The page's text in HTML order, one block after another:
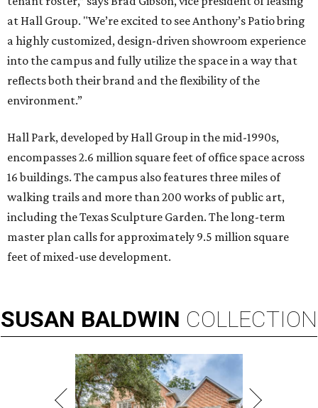
at Hall Group. "We’re excited to see Anthony’s Patio bring
a highly customized, design-driven showroom experience
into the campus and fully utilize the space in a way that
reflects both their brand and the flexibility of the
environment.”
Hall Park, developed by Hall Group in the mid-1990s,
encompasses 2.6 million square feet of office space across
16 buildings. The campus also features three miles of
walking trails and more than 200 works of public art,
including the Texas Sculpture Garden. The long-term
master plan calls for approximately 9.5 million square
feet of mixed-use development.
SUSAN BALDWIN COLLECTION